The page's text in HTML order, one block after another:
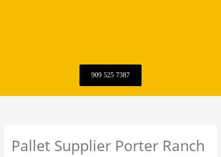
909 525 7387
Pallet Supplier Porter Ranch